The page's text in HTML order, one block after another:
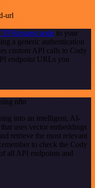
url
Request node to your
a generic authentication
custom API calls to Cody
endpoint URLs you
n8n
into an intelligent, AI-
uses vector embeddings
retrieve the most relevant
to check the Cody
all API endpoints and